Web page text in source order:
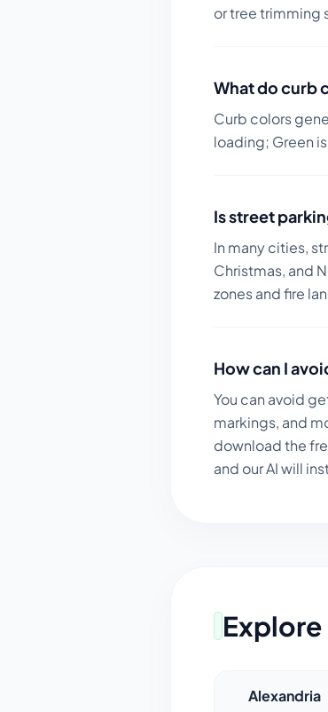
or tree trimming
What do curb
Curb colors
loading; Green
Is street
In many cities,
Christmas, and
zones and fire
How can I
You can avoid
markings, and
download the
and our AI will
Explore
Alexandria